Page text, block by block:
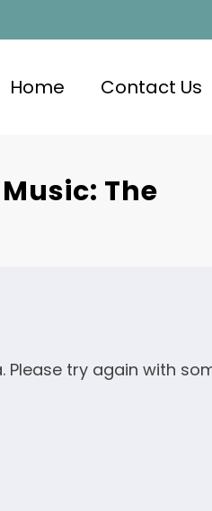
Home Contact Us
The
try again with